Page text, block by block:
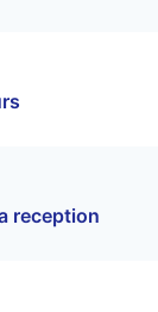
reception